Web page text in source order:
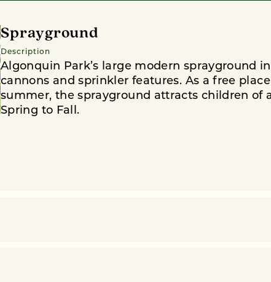
Sprayground
Description
Algonquin Park’s large modern sprayground
cannons and sprinkler features. As a free
summer, the sprayground attracts children of
Spring to Fall.